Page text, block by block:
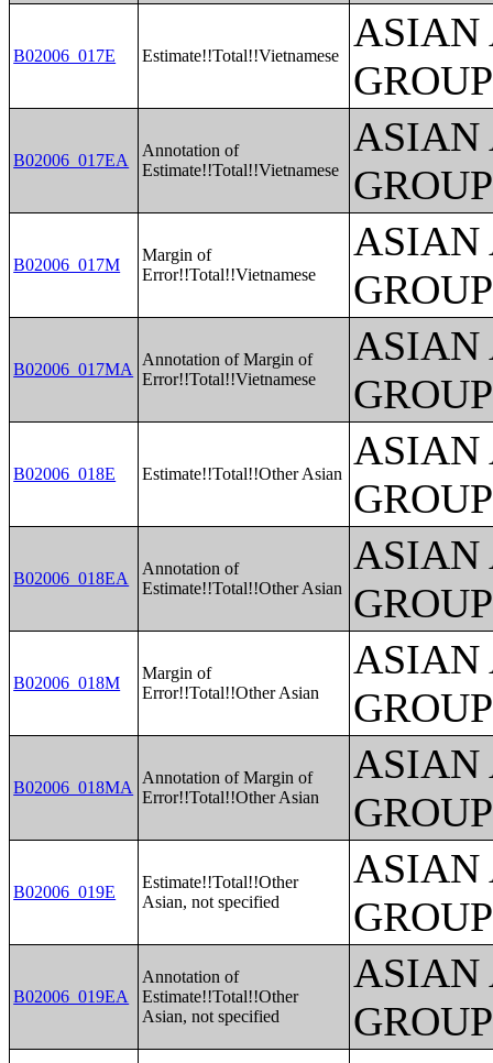
B02006_017E Estimate!!Total!!Vietnamese
ASIAN
B02006_017EA
Annotation of
Estimate!!Total!!Vietnamese
ASIAN
B02006_017M
Margin of
Error!!Total!!Vietnamese
ASIAN
B02006_017MA
Annotation of Margin of
Error!!Total!!Vietnamese
ASIAN
B02006_018E Estimate!!Total!!Other Asian
ASIAN
B02006_018EA
Annotation of
Estimate!!Total!!Other Asian
ASIAN
B02006_018M
Margin of
Error!!Total!!Other Asian
ASIAN
B02006_018MA
Annotation of Margin of
Error!!Total!!Other Asian
ASIAN
B02006_019E
Estimate!!Total!!Other
Asian, not specified
ASIAN
B02006_019EA
Annotation of
Estimate!!Total!!Other
Asian, not specified
ASIAN